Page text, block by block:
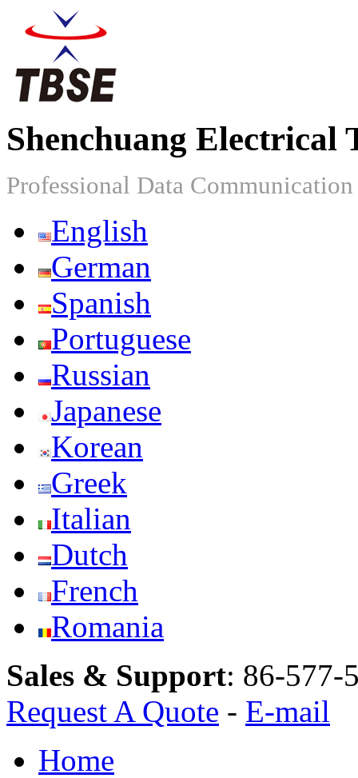
Shenchuang Electrical
Professional Data
English
German
Spanish
Portuguese
Russian
Japanese
Korean
Greek
Italian
Dutch
French
Romania
Sales & Support: 86-577-
Request A Quote - E-mail
Home